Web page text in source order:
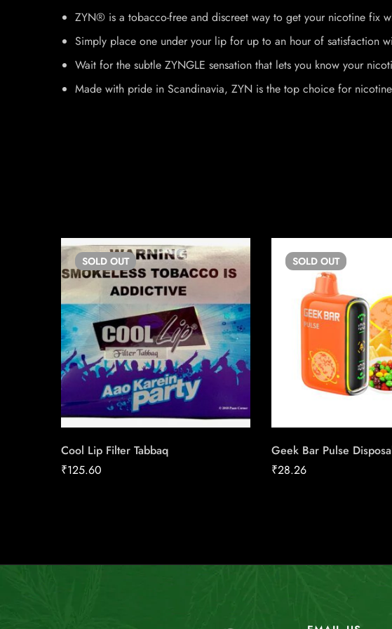
ZYN® is a tobacco-free and discreet way to get your nicotine fix
Simply place one under your lip for up to an hour of satisfaction
Wait for the subtle ZYNGLE sensation that lets you know your
Made with pride in Scandinavia, ZYN is the top choice for
SOLD OUT
Cool Lip Filter Tabbaq
₹125.60
SOLD OUT
Geek Bar Pulse
₹28.26